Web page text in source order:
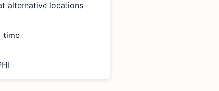
alternative locations
time